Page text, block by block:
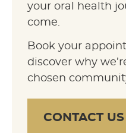
your oral health
come.
Book your
discover why
chosen
CONTACT US